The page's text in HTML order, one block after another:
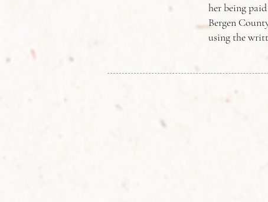
her being
Bergen
using the